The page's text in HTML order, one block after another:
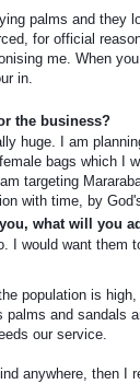
palms and they
for official
me. When
in.
the business?
huge. I am
bags which I
targeting
with time, by
what will you
I would want them
population is
palms and sandals
our service.
anywhere, then I